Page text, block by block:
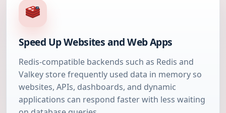
Speed Up Websites and Web Apps
Redis-compatible backends such as Redis and
Valkey store frequently used data in memory so
websites, APIs, dashboards, and dynamic
applications can respond faster with less waiting